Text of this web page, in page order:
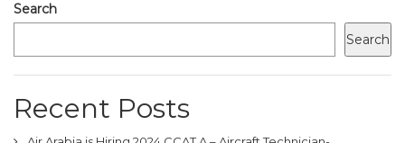
Search
Search
Recent Posts